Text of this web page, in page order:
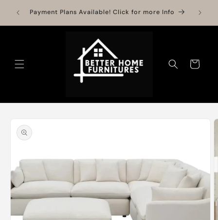
contentPayment Plans Available! Click for more Info
Cart
product
information